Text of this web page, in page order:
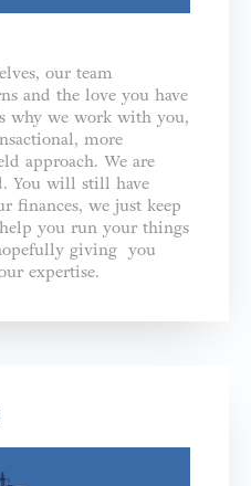
our team
and the love you have
why we work with you,
more
approach. We are
You will still have
finances, we just keep
you run your things
giving you
expertise.